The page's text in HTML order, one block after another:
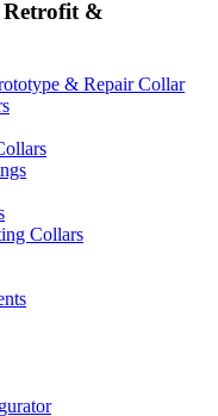
Retrofit &
& Repair Collar
Collars